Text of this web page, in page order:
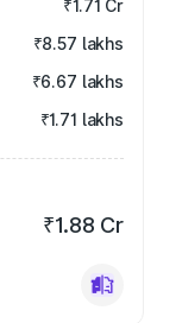
₹1.71 Cr
₹8.57 lakhs
₹6.67 lakhs
₹1.71 lakhs
₹1.88 Cr